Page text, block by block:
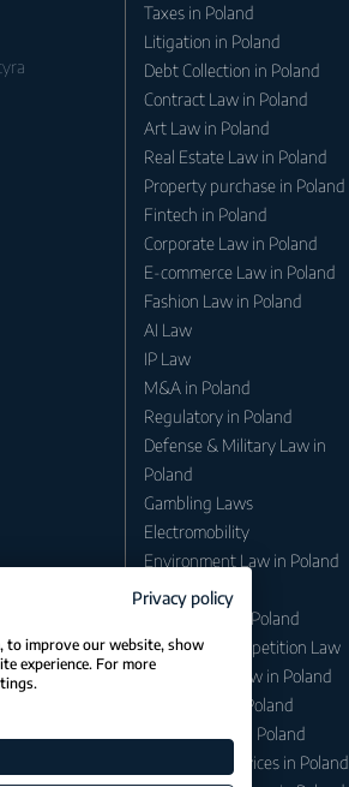
Taxes in Poland
Litigation in Poland
Debt Collection in Poland
Contract Law in Poland
Art Law in Poland
Real Estate Law in Poland
Property purchase in Poland
Fintech in Poland
Corporate Law in Poland
E-commerce Law in Poland
Fashion Law in Poland
AI Law
IP Law
M&A in Poland
Regulatory in Poland
Defense & Military Law in
Poland
Gambling Laws
Electromobility
Environment Law in Poland
Energy Law
Criminal law in Poland
Antitrust / Competition Law
Immigration Law in Poland
Inheritance in Poland
Aviation Law in Poland
Secretarial Services in Poland
Privacy policy
to improve our website, show
experience. For more